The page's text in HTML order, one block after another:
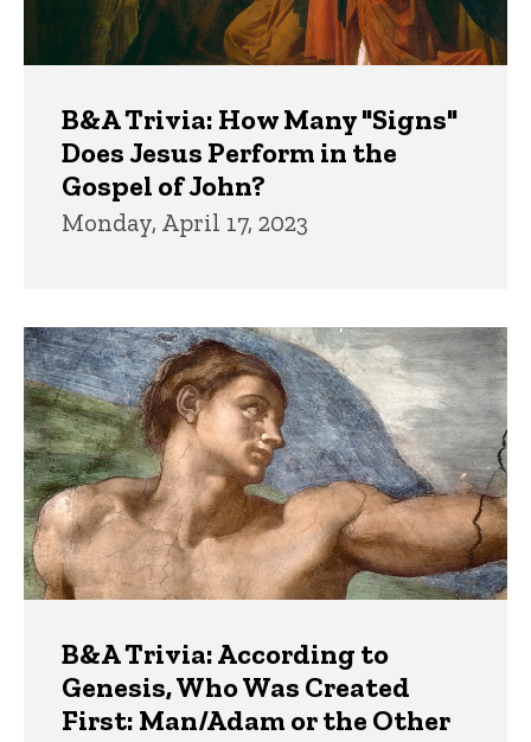
B&A Trivia: How Many "Signs"
Does Jesus Perform in the
Gospel of John?
Monday, April 17, 2023
B&A Trivia: According to
Genesis, Who Was Created
First: Man/Adam or the Other